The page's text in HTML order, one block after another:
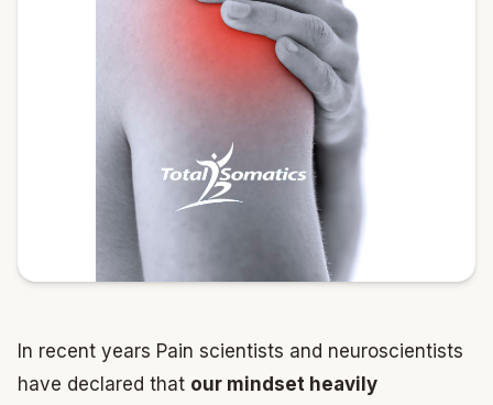
In recent years Pain scientists and neuroscientists
have declared that our mindset heavily